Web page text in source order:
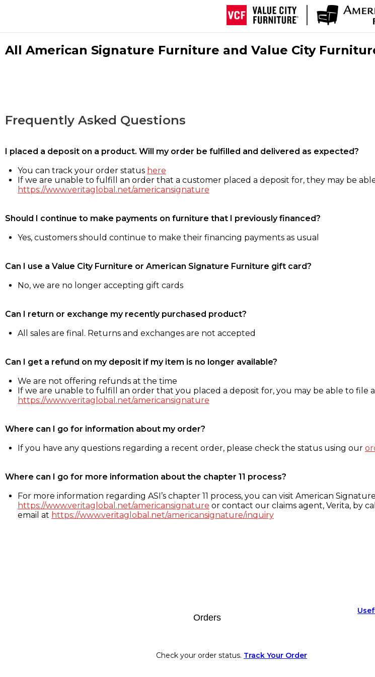
All American Signature Furniture and Value City
Frequently Asked Questions
I placed a deposit on a product. Will my order be fulfilled and delivered as expected?
You can track your order status here
If we are unable to fulfill an order that a customer placed a deposit for, they may be
https://www.veritaglobal.net/americansignature
Should I continue to make payments on furniture that I previously financed?
Yes, customers should continue to make their financing payments as usual
Can I use a Value City Furniture or American Signature Furniture gift card?
No, we are no longer accepting gift cards
Can I return or exchange my recently purchased product?
All sales are final. Returns and exchanges are not accepted
Can I get a refund on my deposit if my item is no longer available?
We are not offering refunds at the time
If we are unable to fulfill an order that you placed a deposit for, you may be able to file
https://www.veritaglobal.net/americansignature
Where can I go for information about my order?
If you have any questions regarding a recent order, please check the status using our
Where can I go for more information about the chapter 11 process?
For more information regarding ASI’s chapter 11 process, you can visit American
https://www.veritaglobal.net/americansignature or contact our claims agent, Verita, by
email at https://www.veritaglobal.net/americansignature/inquiry
Orders
Check your order status. Track Your Order